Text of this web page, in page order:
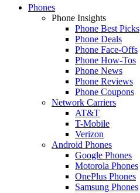
Phones
Phone Insights
Phone Best Picks
Phone Deals
Phone Face-Offs
Phone How-Tos
Phone News
Phone Reviews
Phone Coupons
Network Carriers
AT&T
T-Mobile
Verizon
Android Phones
Google Phones
Motorola Phones
OnePlus Phones
Samsung Phones